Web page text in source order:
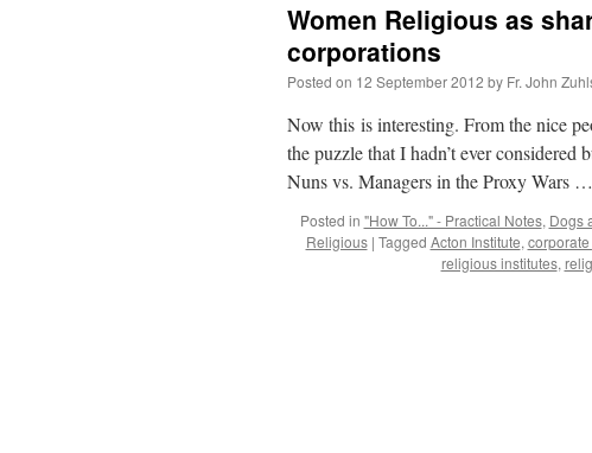
Women Religious as
corporations
Posted on 12 September 2012 by Fr. John
Now this is interesting. From the nice
the puzzle that I hadn’t ever
Nuns vs. Managers in the Proxy Wars …
Posted in "How To..." - Practical Notes, Dogs
Religious | Tagged Acton Institute,
religious institutes,